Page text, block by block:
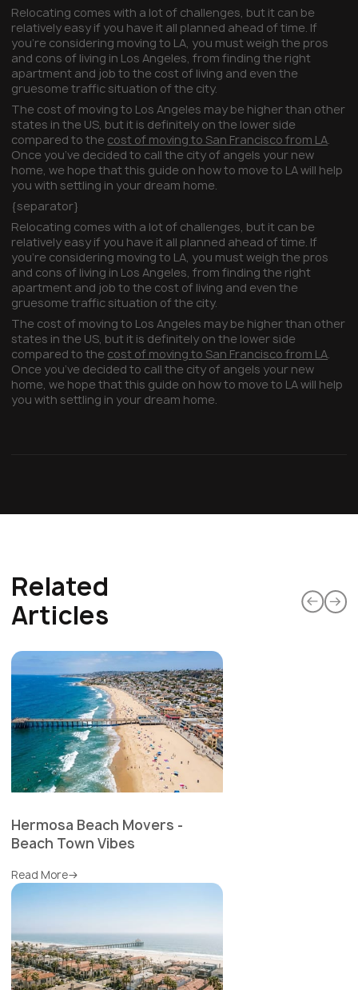
Relocating comes with a lot of challenges, but it can be
relatively easy if you have it all planned ahead of time. If
you’re considering moving to LA, you must weigh the pros
and cons of living in Los Angeles, from finding the right
apartment and job to the cost of living and even the
gruesome traffic situation of the city.
The cost of moving to Los Angeles may be higher than other
states in the US, but it is definitely on the lower side
compared to the cost of moving to San Francisco from LA.
Once you’ve decided to call the city of angels your new
home, we hope that this guide on how to move to LA will help
you with settling in your dream home.
{separator}
Relocating comes with a lot of challenges, but it can be
relatively easy if you have it all planned ahead of time. If
you’re considering moving to LA, you must weigh the pros
and cons of living in Los Angeles, from finding the right
apartment and job to the cost of living and even the
gruesome traffic situation of the city.
The cost of moving to Los Angeles may be higher than other
states in the US, but it is definitely on the lower side
compared to the cost of moving to San Francisco from LA.
Once you’ve decided to call the city of angels your new
home, we hope that this guide on how to move to LA will help
you with settling in your dream home.
Related
Articles
Hermosa Beach Movers -
Beach Town Vibes
Read More